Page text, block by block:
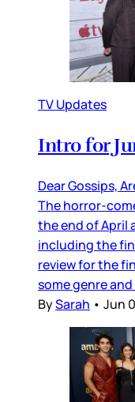
TV Updates
Intro for
Dear Gossips,
The horror-
the end of April
including the
review for the
some genre
BySarah • Jun